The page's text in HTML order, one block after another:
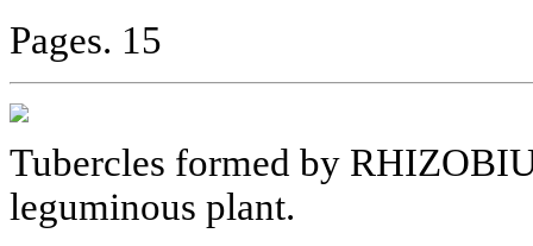
Pages. 15
Tubercles formed by
leguminous plant.